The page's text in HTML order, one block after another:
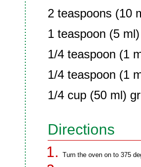
2 teaspoons (10
1 teaspoon (5
1/4 teaspoon (1
1/4 teaspoon (1
1/4 cup (50 ml)
Directions
Turn the oven on to 375